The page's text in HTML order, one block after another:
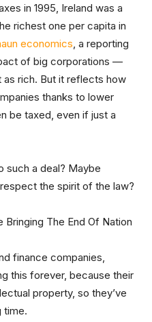
in 1995, Ireland was a
richest one per capita in
economics , a reporting
of big corporations —
as rich. But it reflects how
thanks to lower
be taxed, even if just a
such a deal? Maybe
the spirit of the law?
finance companies,
this forever, because their
property, so they’ve
time.